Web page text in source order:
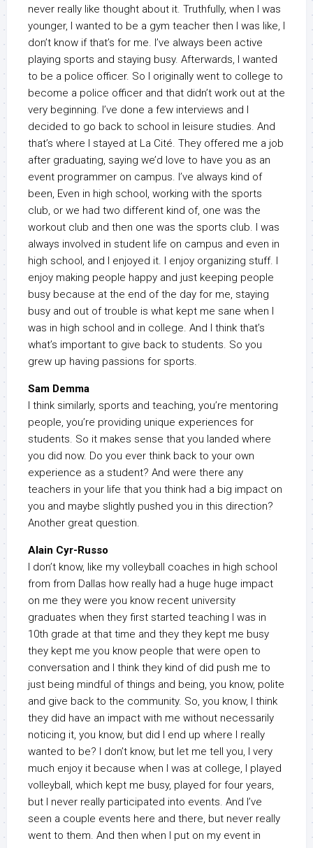
never really like thought about it. Truthfully, when I was
younger, I wanted to be a gym teacher then I was like, I
don’t know if that’s for me. I’ve always been active
playing sports and staying busy. Afterwards, I wanted
to be a police officer. So I originally went to college to
become a police officer and that didn’t work out at the
very beginning. I’ve done a few interviews and I
decided to go back to school in leisure studies. And
that’s where I stayed at La Cité. They offered me a job
after graduating, saying we’d love to have you as an
event programmer on campus. I’ve always kind of
been, Even in high school, working with the sports
club, or we had two different kind of, one was the
workout club and then one was the sports club. I was
always involved in student life on campus and even in
high school, and I enjoyed it. I enjoy organizing stuff. I
enjoy making people happy and just keeping people
busy because at the end of the day for me, staying
busy and out of trouble is what kept me sane when I
was in high school and in college. And I think that’s
what’s important to give back to students. So you
grew up having passions for sports.
Sam Demma
I think similarly, sports and teaching, you’re mentoring
people, you’re providing unique experiences for
students. So it makes sense that you landed where
you did now. Do you ever think back to your own
experience as a student? And were there any
teachers in your life that you think had a big impact on
you and maybe slightly pushed you in this direction?
Another great question.
Alain Cyr-Russo
I don’t know, like my volleyball coaches in high school
from from Dallas how really had a huge huge impact
on me they were you know recent university
graduates when they first started teaching I was in
10th grade at that time and they they kept me busy
they kept me you know people that were open to
conversation and I think they kind of did push me to
just being mindful of things and being, you know, polite
and give back to the community. So, you know, I think
they did have an impact with me without necessarily
noticing it, you know, but did I end up where I really
wanted to be? I don’t know, but let me tell you, I very
much enjoy it because when I was at college, I played
volleyball, which kept me busy, played for four years,
but I never really participated into events. And I’ve
seen a couple events here and there, but never really
went to them. And then when I put on my event in